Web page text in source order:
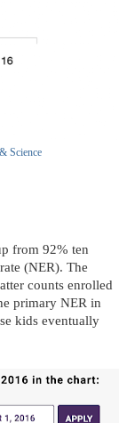
Science
from 92% ten
(NER). The
counts enrolled
primary NER in
kids eventually